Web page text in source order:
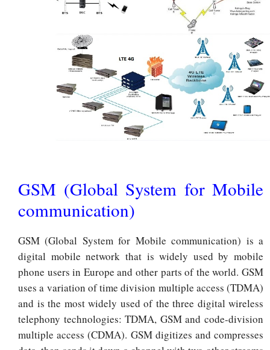
GSM (Global System for Mobile
communication)
GSM (Global System for Mobile communication) is a
digital mobile network that is widely used by mobile
phone users in Europe and other parts of the world. GSM
uses a variation of time division multiple access (TDMA)
and is the most widely used of the three digital wireless
telephony technologies: TDMA, GSM and code-division
multiple access (CDMA). GSM digitizes and compresses